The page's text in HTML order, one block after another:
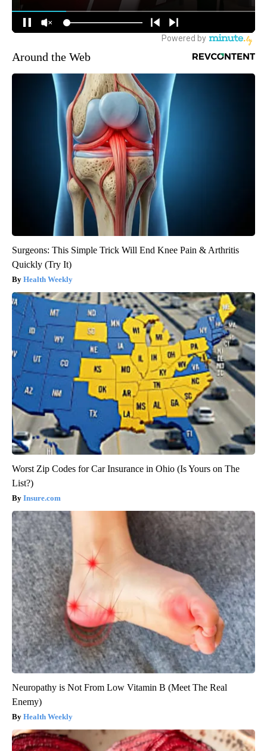
Around the Web
Surgeons: This Simple Trick Will End Knee Pain & Arthritis
Quickly (Try It)
Health Weekly
Worst Zip Codes for Car Insurance in Ohio (Is Yours on The
List?)
Insure.com
Neuropathy is Not From Low Vitamin B (Meet The Real
Enemy)
Health Weekly